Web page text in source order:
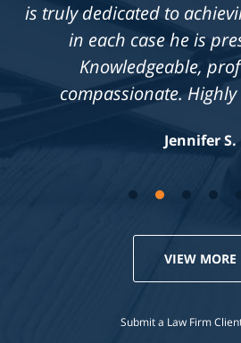
is truly dedicated to
in each case he is
Knowledgeable,
compassionate.
Jennifer S.
VIEW MORE
Submit a Law Firm